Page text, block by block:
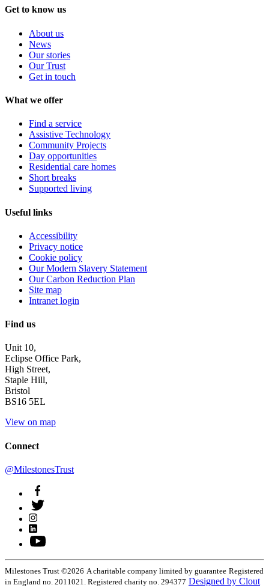
Get to know us
About us
News
Our stories
Our Trust
Get in touch
What we offer
Find a service
Assistive Technology
Community Projects
Day opportunities
Residential care homes
Short breaks
Supported living
Useful links
Accessibility
Privacy notice
Cookie policy
Our Modern Slavery Statement
Our Carbon Reduction Plan
Site map
Intranet login
Find us
Unit 10,
Eclipse Office Park,
High Street,
Staple Hill,
Bristol
BS16 5EL
View on map
Connect
@MilestonesTrust
Milestones Trust ©2026 A charitable company limited by guarantee Registered
in England no. 2011021. Registered charity no. 294377 Designed by Clout